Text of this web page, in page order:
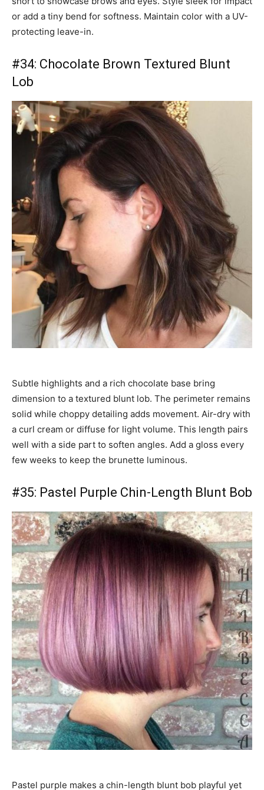
or add a tiny bend for softness. Maintain color with a UV-
protecting leave-in.
#34: Chocolate Brown Textured Blunt
Lob
Subtle highlights and a rich chocolate base bring
dimension to a textured blunt lob. The perimeter remains
solid while choppy detailing adds movement. Air-dry with
a curl cream or diffuse for light volume. This length pairs
well with a side part to soften angles. Add a gloss every
few weeks to keep the brunette luminous.
#35: Pastel Purple Chin-Length Blunt Bob
Pastel purple makes a chin-length blunt bob playful yet